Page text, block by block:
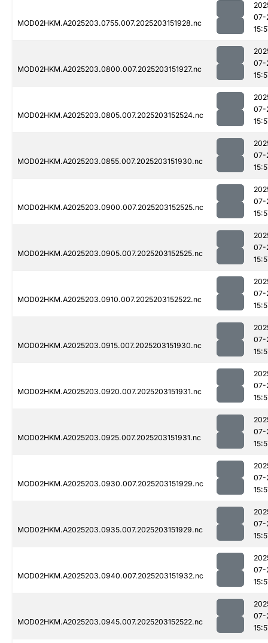
MOD02HKM.A2025203.0755.007.2025203151928.nc
07-
MOD02HKM.A2025203.0800.007.2025203151927.nc
07-
MOD02HKM.A2025203.0805.007.2025203152524.nc
07-
MOD02HKM.A2025203.0855.007.2025203151930.nc
07-
MOD02HKM.A2025203.0900.007.2025203152525.nc
07-
MOD02HKM.A2025203.0905.007.2025203152525.nc
07-
MOD02HKM.A2025203.0910.007.2025203152522.nc
07-
MOD02HKM.A2025203.0915.007.2025203151930.nc
07-
MOD02HKM.A2025203.0920.007.2025203151931.nc
07-
MOD02HKM.A2025203.0925.007.2025203151931.nc
07-
MOD02HKM.A2025203.0930.007.2025203151929.nc
07-
MOD02HKM.A2025203.0935.007.2025203151929.nc
07-
MOD02HKM.A2025203.0940.007.2025203151932.nc
07-
MOD02HKM.A2025203.0945.007.2025203152522.nc
07-